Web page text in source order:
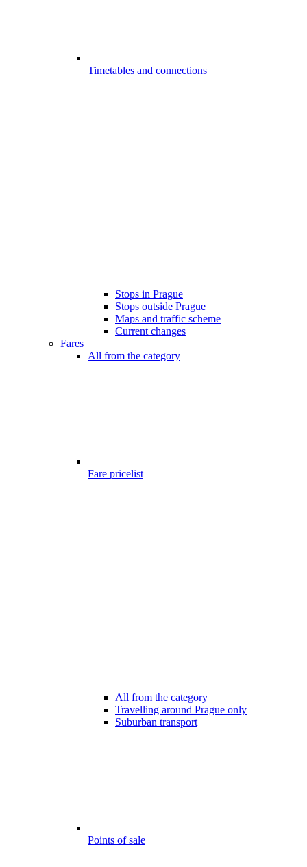
Timetables and connections
Stops in Prague
Stops outside Prague
Maps and traffic scheme
Current changes
Fares
All from the category
Fare pricelist
All from the category
Travelling around Prague only
Suburban transport
Points of sale